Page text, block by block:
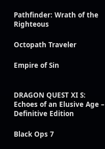
Pathfinder: Wrath of the
Righteous
Octopath Traveler
Empire of Sin
DRAGON QUEST XI S:
Echoes of an Elusive Age –
Definitive Edition
Black Ops 7